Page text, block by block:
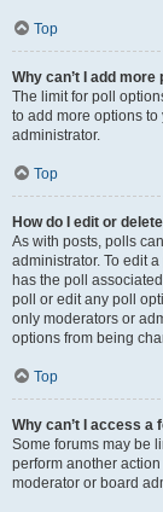
Top
Why can’t I add more
The limit for poll
to add more options
administrator.
Top
How do I edit or
As with posts, polls
administrator. To edit
has the poll
poll or edit any poll
only moderators or
options from being
Top
Why can’t I access a
Some forums may be
perform another
moderator or board